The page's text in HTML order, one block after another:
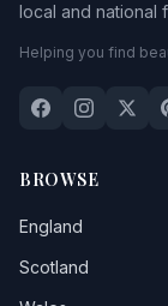
local and national
Helping you find
BROWSE
England
Scotland